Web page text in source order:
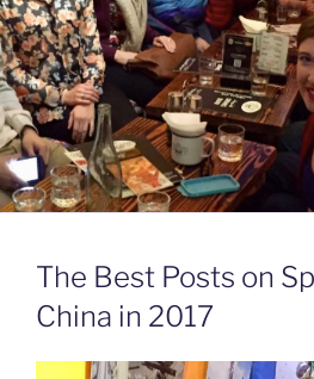
The Best Posts on
China in 2017